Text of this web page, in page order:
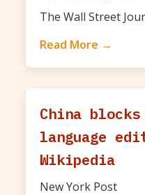
The Wall Street
Read More →
China
language
Wikipedia
New York Post